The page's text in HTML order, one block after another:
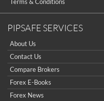
Terms & Conditions
PIPSAFE SERVICES
About Us
Contact Us
Compare Brokers
Forex E-Books
Forex News